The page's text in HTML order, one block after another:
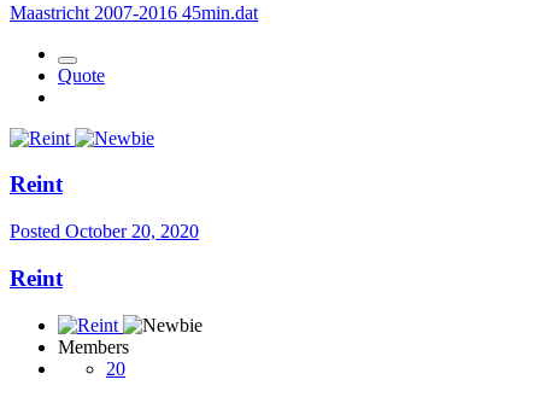
Maastricht 2007-2016 45min.dat
Quote
Reint
Posted October 20, 2020
Reint
Members
20